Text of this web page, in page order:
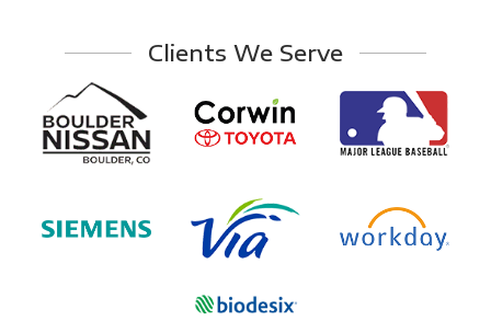
Clients We Serve